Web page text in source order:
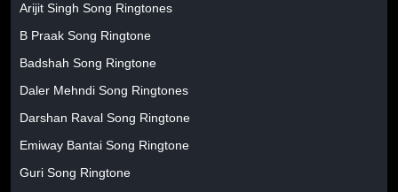
Arijit Singh Song Ringtones
B Praak Song Ringtone
Badshah Song Ringtone
Daler Mehndi Song Ringtones
Darshan Raval Song Ringtone
Emiway Bantai Song Ringtone
Guri Song Ringtone